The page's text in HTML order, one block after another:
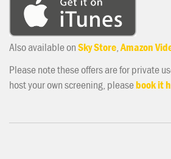
Also available onSky Store Amazon
Please note these offers are for private
host your own screening, pleasebook it